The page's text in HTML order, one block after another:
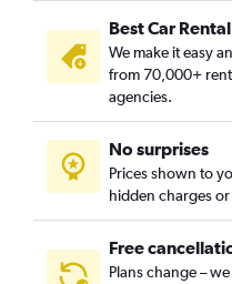
Best Car
We make it easy
from 70,000+
agencies.
No surprises
Prices shown to
hidden charges or
Free
Plans change –